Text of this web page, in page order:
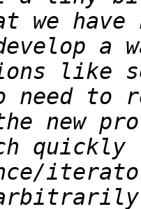
we have
like
new